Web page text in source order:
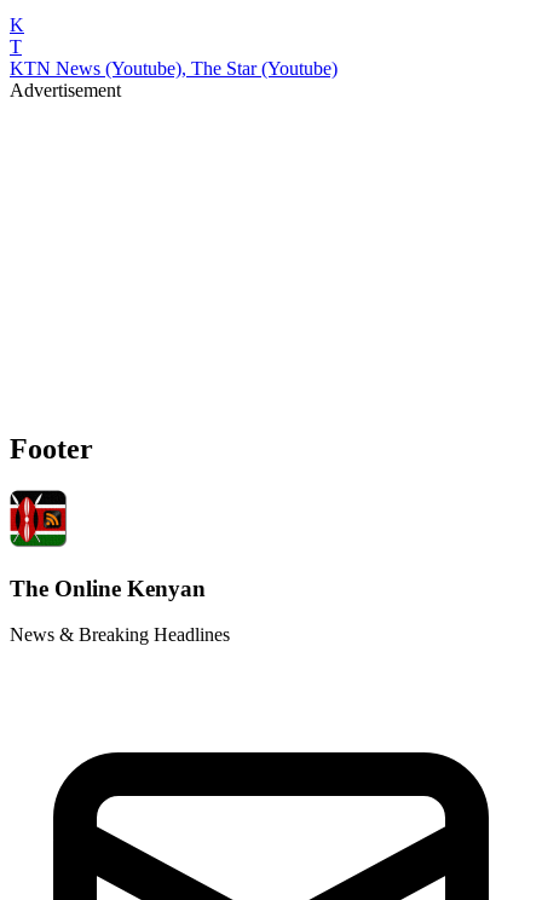
K
T
KTN News (Youtube), The Star (Youtube)
Advertisement
Footer
The Online Kenyan
News & Breaking Headlines